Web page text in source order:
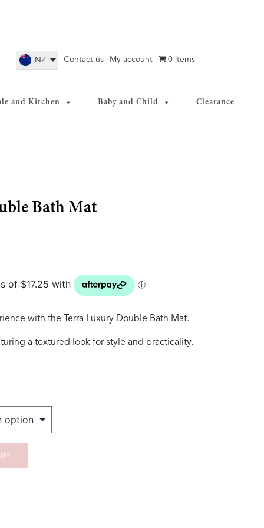
NZ Contact us My account 0 items
and Kitchen Baby and Child Clearance
Bath Mat
with the Terra Luxury Double Bath Mat.
a textured look for style and practicality.